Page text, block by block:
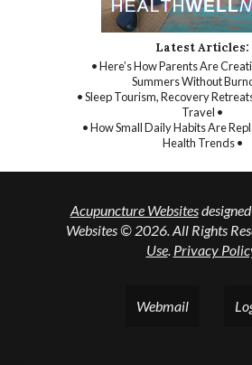
Latest Articles:
• Here’s How Parents Are
Summers Without
• Sleep Tourism, Recovery
Travel •
• How Small Daily Habits Are
Health Trends •
Acupuncture Websites
Websites © 2026. All Rights
Use. Privacy
Webmail